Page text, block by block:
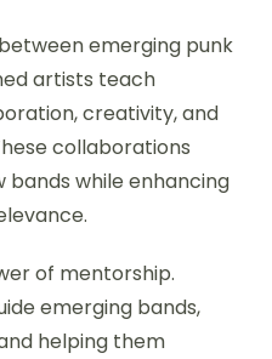
emerging punk
artists teach
creativity, and
collaborations
while enhancing
of mentorship.
emerging bands,
helping them